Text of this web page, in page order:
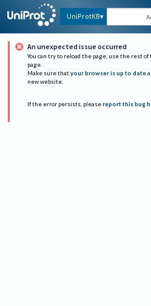
UniProtKB
An unexpected issue occurred
You can try to reload the page, use the rest
page.
Make sure that your browser is up to date
new website.
If the error persists, please report this bug